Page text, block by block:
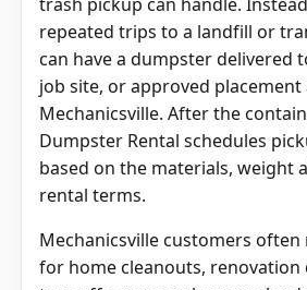
repeated trips to a landfill or
can have a dumpster delivered
job site, or approved placement
Mechanicsville. After the
Dumpster Rental schedules
based on the materials, weight
rental terms.
for home cleanouts,
tear-offs, garage cleanups,